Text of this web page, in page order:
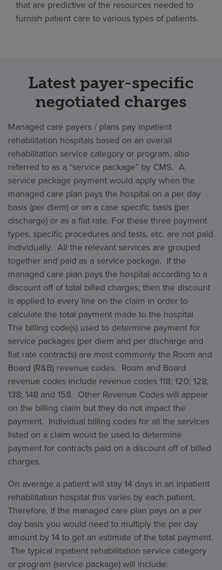
that are predictive of the resources needed to
furnish patient care to various types of patients.
Latest payer-specific
negotiated charges
Managed care payers / plans pay inpatient
rehabilitation hospitals based on an overall
rehabilitation service category or program, also
referred to as a “service package” by CMS. A
service package payment would apply when the
managed care plan pays the hospital on a per day
basis (per diem) or on a case specific basis (per
discharge) or as a flat rate. For these three payment
types, specific procedures and tests, etc. are not paid
individually. All the relevant services are grouped
together and paid as a service package. If the
managed care plan pays the hospital according to a
discount off of total billed charges, then the discount
is applied to every line on the claim in order to
calculate the total payment made to the hospital.
The billing code(s) used to determine payment for
service packages (per diem and per discharge and
flat rate contracts) are most commonly the Room and
Board (R&B) revenue codes. Room and Board
revenue codes include revenue codes 118; 120; 128;
138; 148 and 158. Other Revenue Codes will appear
on the billing claim but they do not impact the
payment. Individual billing codes for all the services
listed on a claim would be used to determine
payment for contracts paid on a discount off of billed
charges.
On average a patient will stay 14 days in an inpatient
rehabilitation hospital this varies by each patient.
Therefore, if the managed care plan pays on a per
day basis you would need to multiply the per day
amount by 14 to get an estimate of the total payment.
The typical inpatient rehabilitation service category
or program (service package) will include: